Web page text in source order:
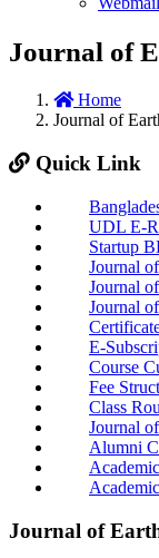
Journal of
Home
Journal of
Quick Link
UDL E-
Startup
Journal
Journal
Journal
E-
Course
Fee
Class
Journal
Alumni
Journal of